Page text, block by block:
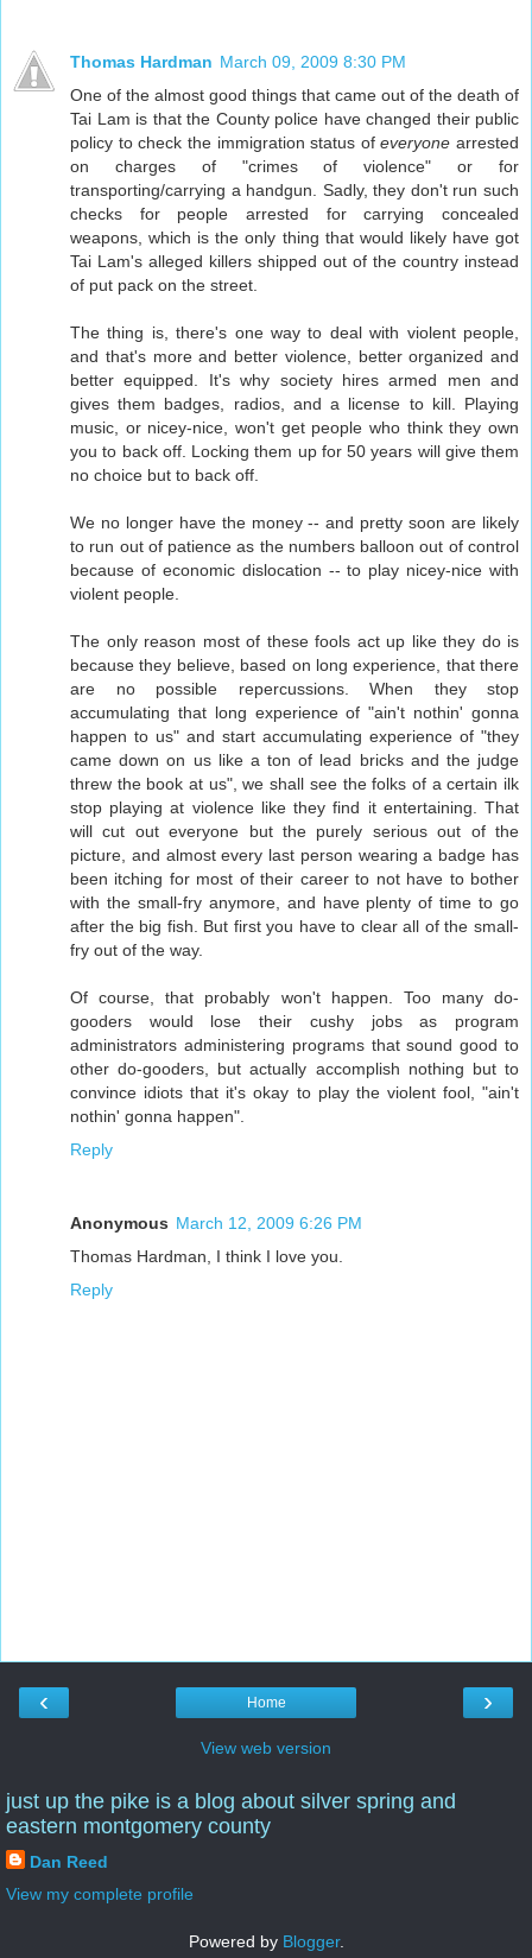
Thomas Hardman March 09, 2009 8:30 PM
One of the almost good things that came out of the death of
Tai Lam is that the County police have changed their public
policy to check the immigration status ofeveryone arrested
on charges of "crimes of violence" or for
transporting/carrying a handgun. Sadly, they don't run such
checks for people arrested for carrying concealed
weapons, which is the only thing that would likely have got
Tai Lam's alleged killers shipped out of the country instead
of put pack on the street.
The thing is, there's one way to deal with violent people,
and that's more and better violence, better organized and
better equipped. It's why society hires armed men and
gives them badges, radios, and a license to kill. Playing
music, or nicey-nice, won't get people who think they own
you to back off. Locking them up for 50 years will give them
no choice but to back off.
We no longer have the money -- and pretty soon are likely
to run out of patience as the numbers balloon out of control
because of economic dislocation -- to play nicey-nice with
violent people.
The only reason most of these fools act up like they do is
because they believe, based on long experience, that there
are no possible repercussions. When they stop
accumulating that long experience of "ain't nothin' gonna
happen to us" and start accumulating experience of "they
came down on us like a ton of lead bricks and the judge
threw the book at us", we shall see the folks of a certain ilk
stop playing at violence like they find it entertaining. That
will cut out everyone but the purely serious out of the
picture, and almost every last person wearing a badge has
been itching for most of their career to not have to bother
with the small-fry anymore, and have plenty of time to go
after the big fish. But first you have to clear all of the small-
fry out of the way.
Of course, that probably won't happen. Too many do-
gooders would lose their cushy jobs as program
administrators administering programs that sound good to
other do-gooders, but actually accomplish nothing but to
convince idiots that it's okay to play the violent fool, "ain't
nothin' gonna happen".
Reply
Anonymous March 12, 2009 6:26 PM
Thomas Hardman, I think I love you.
Reply
‹ ›
Home
View web version
just up the pike is a blog about silver spring and
eastern montgomery county
Dan Reed
View my complete profile
Powered by Blogger.